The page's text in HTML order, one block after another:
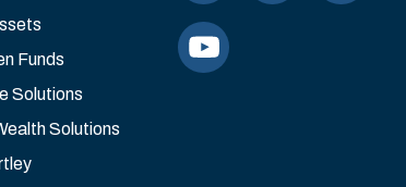
Funds
Solutions
Solutions